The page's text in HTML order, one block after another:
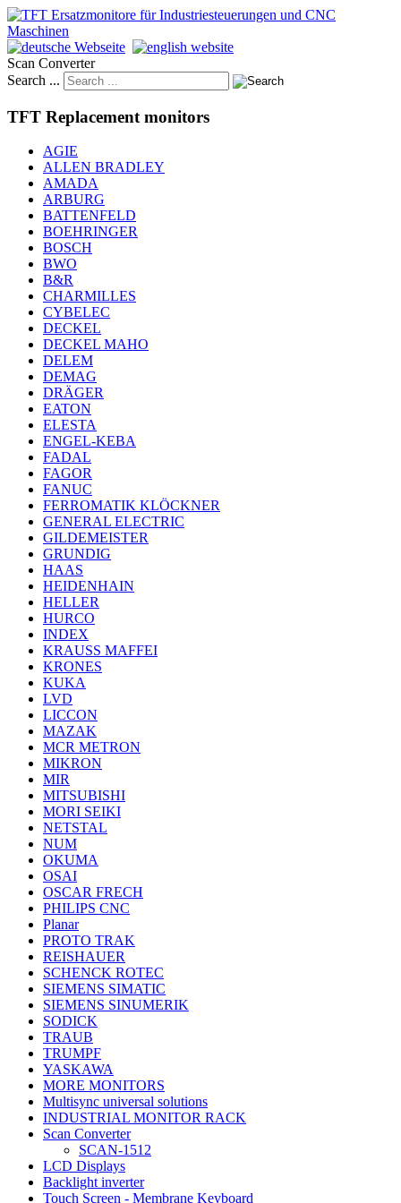
Scan Converter
Search ...
TFT Replacement monitors
AGIE
ALLEN BRADLEY
AMADA
ARBURG
BATTENFELD
BOEHRINGER
BOSCH
BWO
B&R
CHARMILLES
CYBELEC
DECKEL
DECKEL MAHO
DELEM
DEMAG
DRÄGER
EATON
ELESTA
ENGEL-KEBA
FADAL
FAGOR
FANUC
FERROMATIK KLÖCKNER
GENERAL ELECTRIC
GILDEMEISTER
GRUNDIG
HAAS
HEIDENHAIN
HELLER
HURCO
INDEX
KRAUSS MAFFEI
KRONES
KUKA
LVD
LICCON
MAZAK
MCR METRON
MIKRON
MIR
MITSUBISHI
MORI SEIKI
NETSTAL
NUM
OKUMA
OSAI
OSCAR FRECH
PHILIPS CNC
Planar
PROTO TRAK
REISHAUER
SCHENCK ROTEC
SIEMENS SIMATIC
SIEMENS SINUMERIK
SODICK
TRAUB
TRUMPF
YASKAWA
MORE MONITORS
Multisync universal solutions
INDUSTRIAL MONITOR RACK
Scan Converter
SCAN-1512
LCD Displays
Backlight inverter
Touch Screen - Membrane Keyboard